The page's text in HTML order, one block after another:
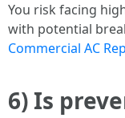
You risk facing
with potential
Commercial AC
6) Is